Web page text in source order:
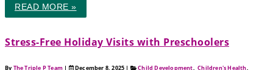
READ MORE »
Stress-Free Holiday Visits with Preschoolers
By The Triple P Team | December 8, 2025 | Child Development,Children's Health,